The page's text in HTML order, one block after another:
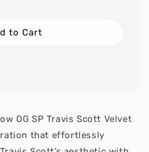
to Cart
OG SP Travis Scott Velvet
that effortlessly